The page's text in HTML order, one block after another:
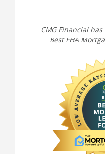
CMG Financial
Best FHA